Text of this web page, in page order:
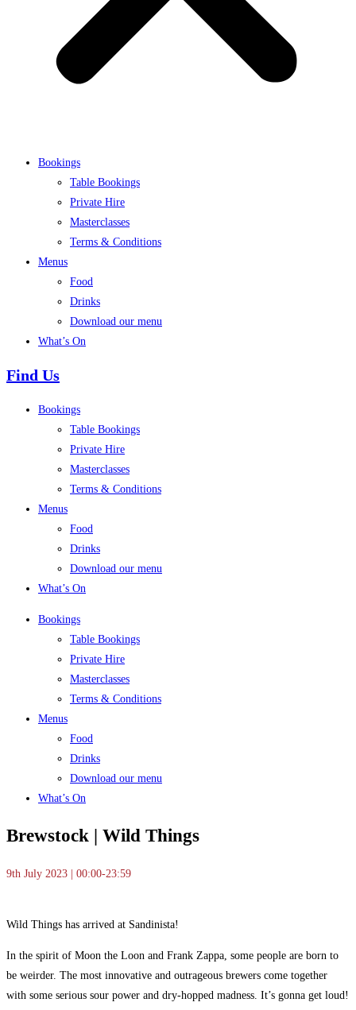
Bookings
Table Bookings
Private Hire
Masterclasses
Terms & Conditions
Menus
Food
Drinks
Download our menu
What’s On
Find Us
Bookings
Table Bookings
Private Hire
Masterclasses
Terms & Conditions
Menus
Food
Drinks
Download our menu
What’s On
Bookings
Table Bookings
Private Hire
Masterclasses
Terms & Conditions
Menus
Food
Drinks
Download our menu
What’s On
Brewstock | Wild Things
9th July 2023 | 00:00-23:59
Wild Things has arrived at Sandinista!
In the spirit of Moon the Loon and Frank Zappa, some people are born to
be weirder. The most innovative and outrageous brewers come together
with some serious sour power and dry-hopped madness. It’s gonna get loud!